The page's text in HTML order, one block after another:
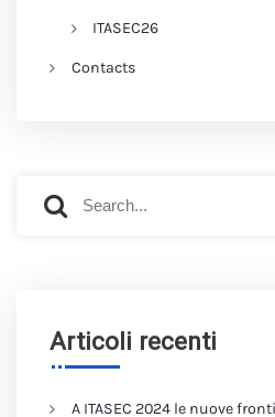
ITASEC26
Contacts
Articoli recenti
A ITASEC 2024 le nuove